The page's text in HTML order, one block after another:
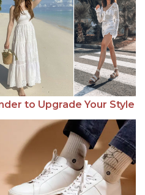
to Upgrade Your Style